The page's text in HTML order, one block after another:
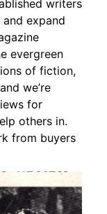
writers
expand
evergreen
of fiction,
we’re
for
others in.
from buyers